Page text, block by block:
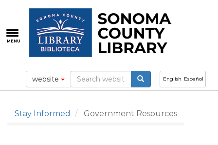
main
content
MENU
English Español
website
Stay Informed Government Resources